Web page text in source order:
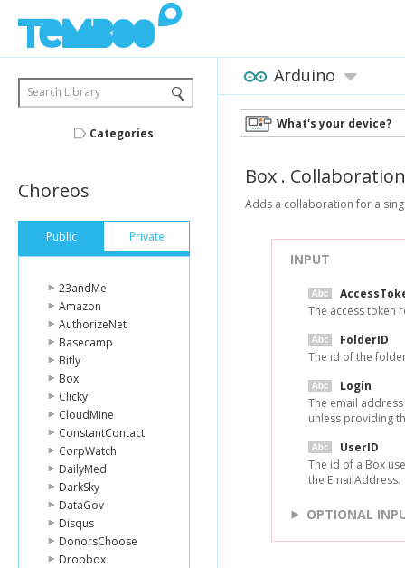
Search Library
Categories
Choreos
Public Private
23andMe
Amazon
AuthorizeNet
Basecamp
Bitly
Box
Clicky
CloudMine
ConstantContact
CorpWatch
DailyMed
DarkSky
DataGov
Disqus
DonorsChoose
Dropbox
Arduino
What's your device?
Box .
Adds a collaboration for a
INPUT
The access token
FolderID
The id of the
Login
The email
unless providing
UserID
The id of a Box
the EmailAddress.
OPTIONAL